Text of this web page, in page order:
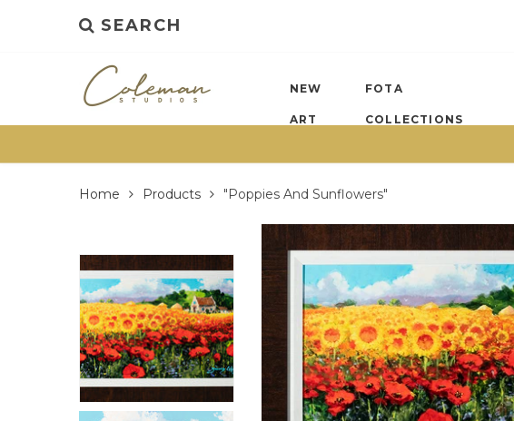
SEARCH
NEW
ART
FOTA
COLLECTIONS
Home Products "Poppies And Sunflowers"